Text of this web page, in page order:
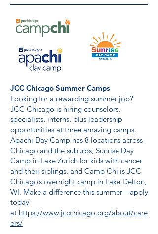
JCC Chicago Summer Camps
Looking for a rewarding summer job?
JCC Chicago is hiring counselors,
specialists, interns, plus leadership
opportunities at three amazing camps.
Apachi Day Camp has 8 locations across
Chicago and the suburbs, Sunrise Day
Camp in Lake Zurich for kids with cancer
and their siblings, and Camp Chi is JCC
Chicago’s overnight camp in Lake Delton,
WI. Make a difference this summer—apply
today
at https://www.jccchicago.org/about/care
ers/